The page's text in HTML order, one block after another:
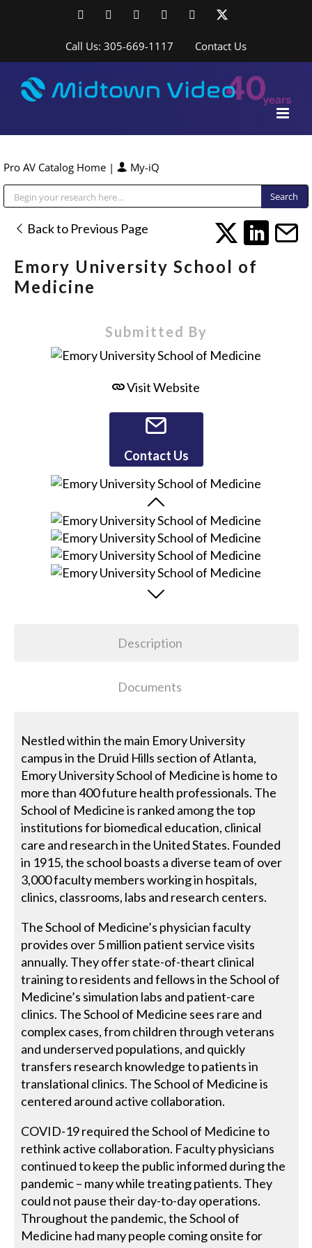
FacebookLinkedInYouTubeYouTubeInstagram
Call Us: 305-669-1117 Contact Us
Pro AV Catalog Home | My-iQ
Back to Previous Page
Emory University School of
Medicine
Submitted By
Visit Website
Contact Us
Description
Documents
Nestled within the main Emory University
campus in the Druid Hills section of Atlanta,
Emory University School of Medicine is home to
more than 400 future health professionals. The
School of Medicine is ranked among the top
institutions for biomedical education, clinical
care and research in the United States. Founded
in 1915, the school boasts a diverse team of over
3,000 faculty members working in hospitals,
clinics, classrooms, labs and research centers.
The School of Medicine’s physician faculty
provides over 5 million patient service visits
annually. They offer state-of-theart clinical
training to residents and fellows in the School of
Medicine’s simulation labs and patient-care
clinics. The School of Medicine sees rare and
complex cases, from children through veterans
and underserved populations, and quickly
transfers research knowledge to patients in
translational clinics. The School of Medicine is
centered around active collaboration.
COVID-19 required the School of Medicine to
rethink active collaboration. Faculty physicians
continued to keep the public informed during the
pandemic – many while treating patients. They
could not pause their day-to-day operations.
Throughout the pandemic, the School of
Medicine had many people coming onsite for